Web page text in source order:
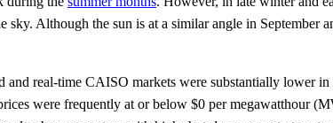
sky. Although the sun is at a similar angle in
and real-time CAISO markets were substantially
were frequently at or below $0 per megawatthour